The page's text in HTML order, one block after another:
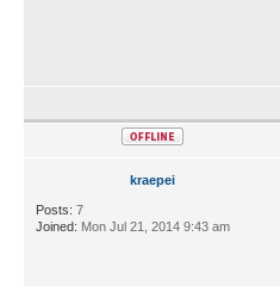
kraepei
Posts: 7
Joined: Mon Jul 21, 2014 9:43 am